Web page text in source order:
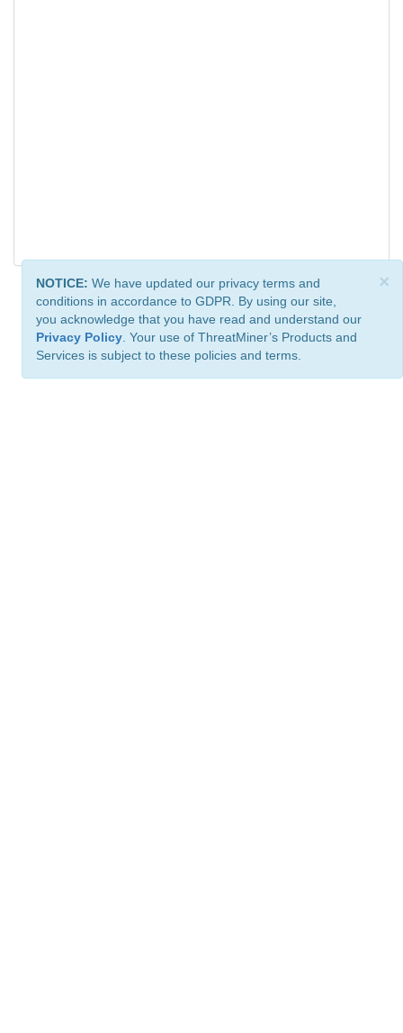
×
NOTICE: We have updated our privacy terms and
conditions in accordance to GDPR. By using our site,
you acknowledge that you have read and understand our
Privacy Policy . Your use of ThreatMiner’s Products and
Services is subject to these policies and terms.